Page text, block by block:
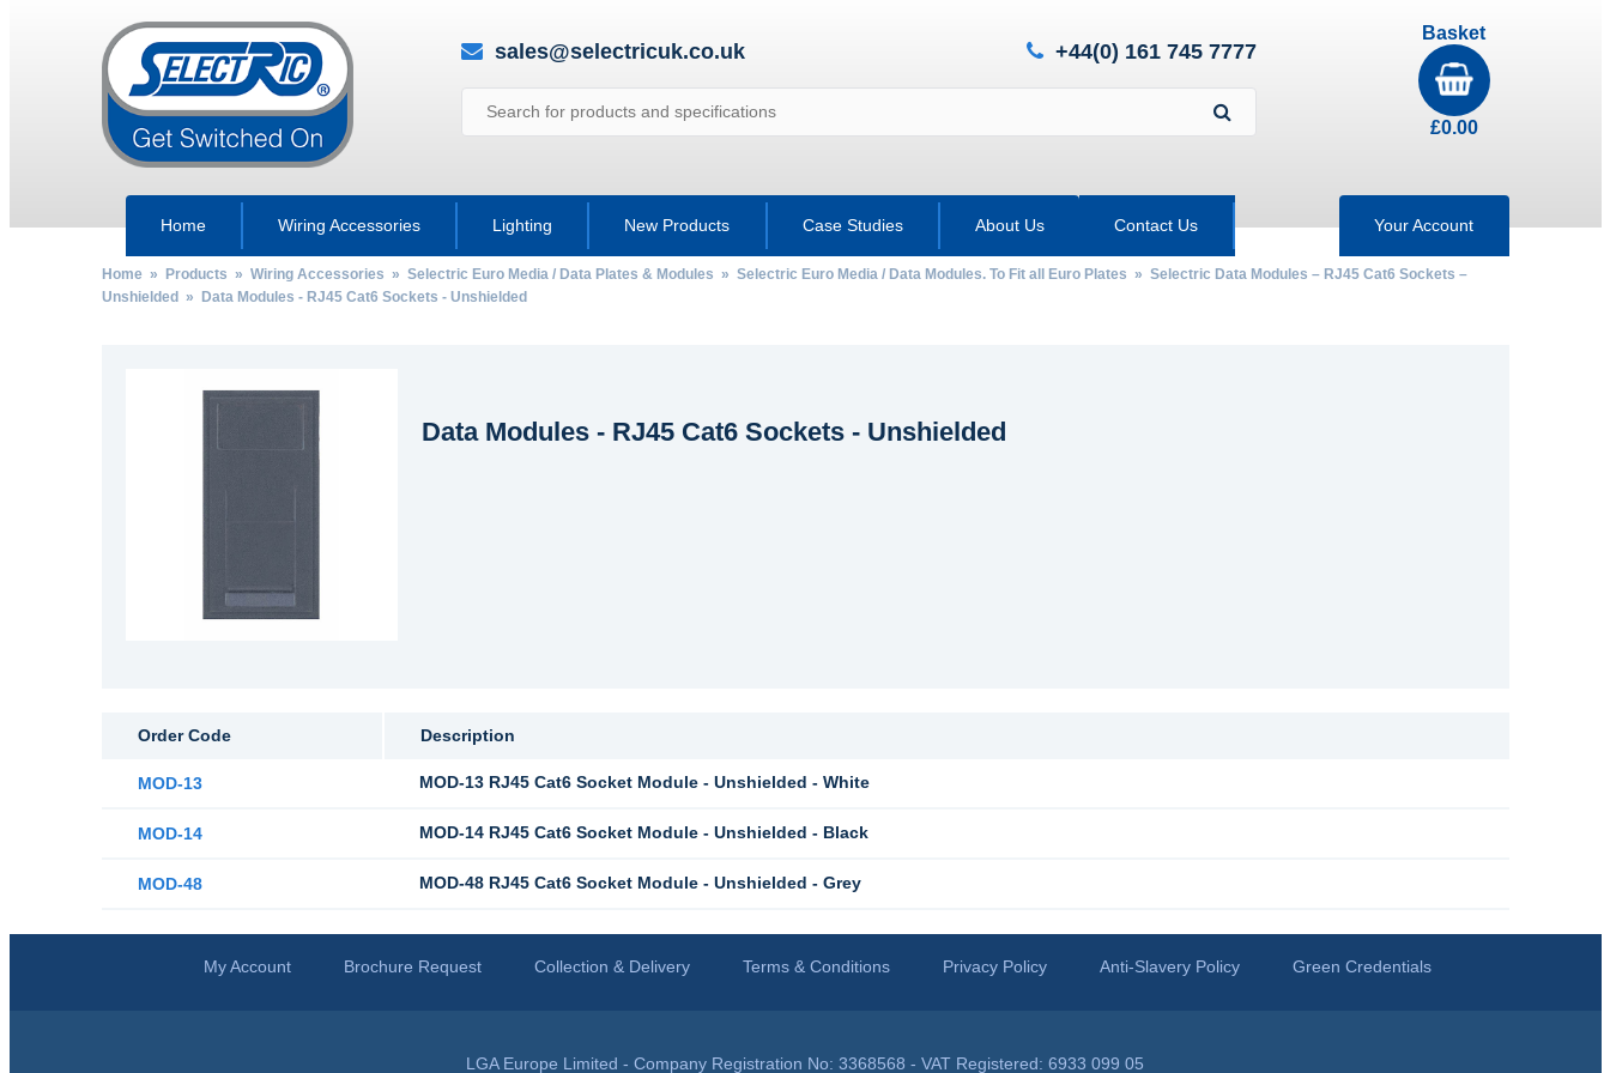
sales@selectricuk.co.uk +44(0) 161 745 7777
Basket
£0.00
Home Wiring Accessories Lighting New Products Case Studies About Us Contact Us Your Account
Home» Products » Wiring Accessories » Selectric Euro Media / Data Plates & Modules » Selectric Euro Media / Data Modules. To Fit all Euro Plates » Selectric Data Modules – RJ45 Cat6 Sockets –
Unshielded » Data Modules - RJ45 Cat6 Sockets - Unshielded
Data Modules - RJ45 Cat6 Sockets - Unshielded
Order Code Description
MOD-13 MOD-13 RJ45 Cat6 Socket Module - Unshielded - White
MOD-14 MOD-14 RJ45 Cat6 Socket Module - Unshielded - Black
MOD-48 MOD-48 RJ45 Cat6 Socket Module - Unshielded - Grey
My Account Brochure Request Collection & Delivery Terms & Conditions Privacy Policy Anti-Slavery Policy Green Credentials
LGA Europe Limited - Company Registration No: 3368568 - VAT Registered: 6933 099 05